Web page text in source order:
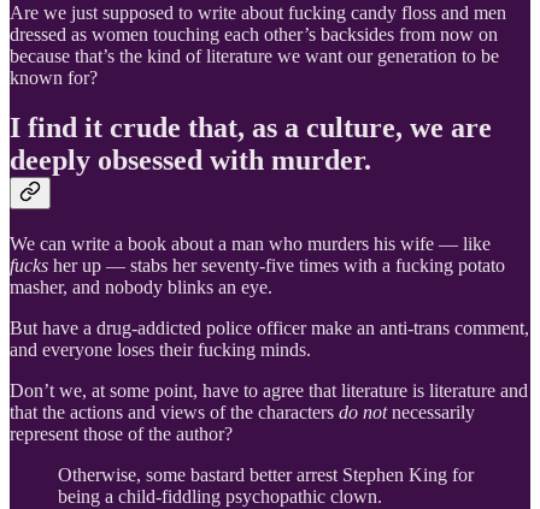
Are we just supposed to write about fucking candy floss and men
dressed as women touching each other’s backsides from now on
because that’s the kind of literature we want our generation to be
known for?
I find it crude that, as a culture, we are
deeply obsessed with murder.
We can write a book about a man who murders his wife — like
fucks her up — stabs her seventy-five times with a fucking potato
masher, and nobody blinks an eye.
But have a drug-addicted police officer make an anti-trans comment,
and everyone loses their fucking minds.
Don’t we, at some point, have to agree that literature is literature and
that the actions and views of the characters do notnecessarily
represent those of the author?
Otherwise, some bastard better arrest Stephen King for
being a child-fiddling psychopathic clown.